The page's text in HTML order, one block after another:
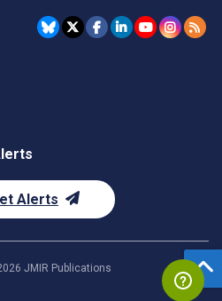
Alerts
JMIR Publications